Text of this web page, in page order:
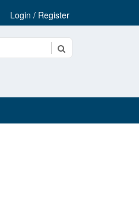
Login / Register